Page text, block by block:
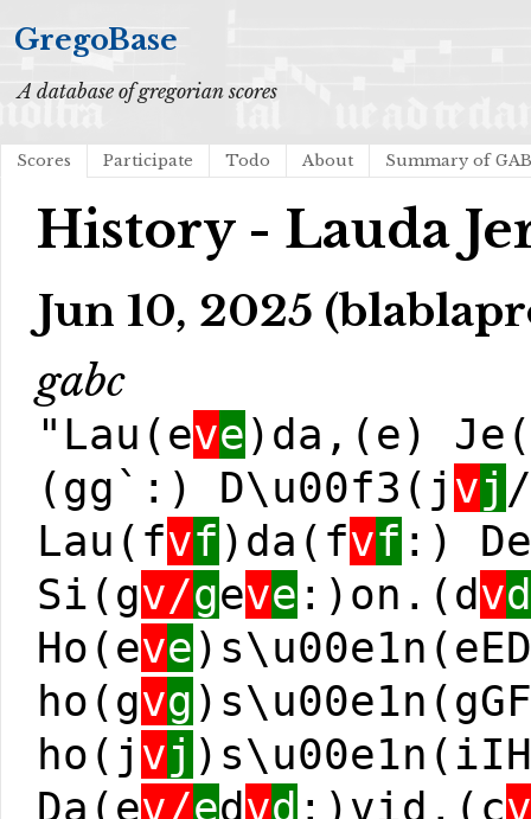
GregoBase
A database of gregorian scores
Scores Participate Todo About Summary of
History - Lauda
Jun 10, 2025
gabc
"Lau(eve)da,(e)
(gg`:) D\u00f3(j vj
Lau(fvf )da(fvf :)
Si(gv/geve :)on.(d vd
Ho(eve
ho(gvg
ho(j vj
Da(ev/ed vd :)vid.(cv